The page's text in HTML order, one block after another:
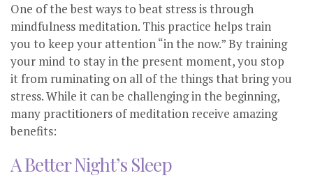
One of the best ways to beat stress is through
mindfulness meditation. This practice helps train
you to keep your attention “in the now.” By training
your mind to stay in the present moment, you stop
it from ruminating on all of the things that bring you
stress. While it can be challenging in the beginning,
many practitioners of meditation receive amazing
benefits:
A Better Night’s Sleep